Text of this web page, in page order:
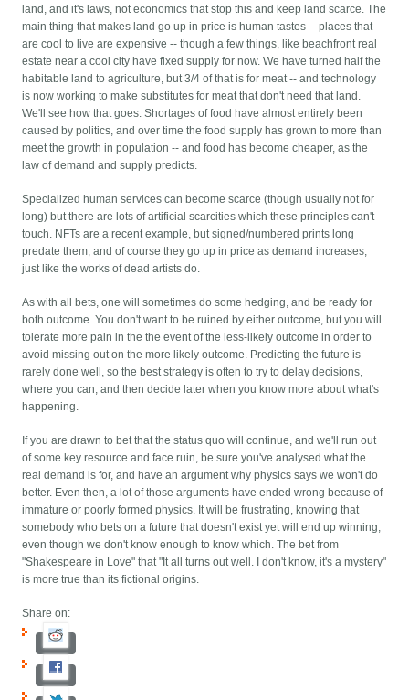
land, and it's laws, not economics that stop this and keep land scarce. The
main thing that makes land go up in price is human tastes -- places that
are cool to live are expensive -- though a few things, like beachfront real
estate near a cool city have fixed supply for now. We have turned half the
habitable land to agriculture, but 3/4 of that is for meat -- and technology
is now working to make substitutes for meat that don't need that land.
We'll see how that goes. Shortages of food have almost entirely been
caused by politics, and over time the food supply has grown to more than
meet the growth in population -- and food has become cheaper, as the
law of demand and supply predicts.
Specialized human services can become scarce (though usually not for
long) but there are lots of artificial scarcities which these principles can't
touch. NFTs are a recent example, but signed/numbered prints long
predate them, and of course they go up in price as demand increases,
just like the works of dead artists do.
As with all bets, one will sometimes do some hedging, and be ready for
both outcome. You don't want to be ruined by either outcome, but you will
tolerate more pain in the the event of the less-likely outcome in order to
avoid missing out on the more likely outcome. Predicting the future is
rarely done well, so the best strategy is often to try to delay decisions,
where you can, and then decide later when you know more about what's
happening.
If you are drawn to bet that the status quo will continue, and we'll run out
of some key resource and face ruin, be sure you've analysed what the
real demand is for, and have an argument why physics says we won't do
better. Even then, a lot of those arguments have ended wrong because of
immature or poorly formed physics. It will be frustrating, knowing that
somebody who bets on a future that doesn't exist yet will end up winning,
even though we don't know enough to know which. The bet from
"Shakespeare in Love" that "It all turns out well. I don't know, it's a mystery"
is more true than its fictional origins.
Share on: